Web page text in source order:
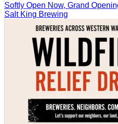
Softly Open Now, Grand
Salt King Brewing